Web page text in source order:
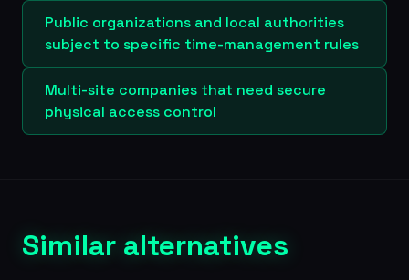
Public organizations and local authorities
subject to specific time-management rules
Multi-site companies that need secure
physical access control
Similar alternatives